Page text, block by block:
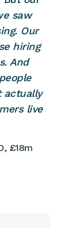
saw
Our
hiring
And
actually
live
£18m